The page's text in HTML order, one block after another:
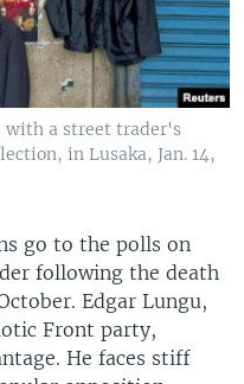
with a street trader's
in Lusaka, Jan. 14,
go to the polls on
following the death
Edgar Lungu,
Front party,
He faces stiff